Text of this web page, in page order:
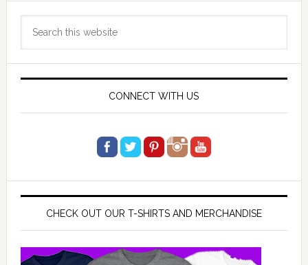
Primary
Sidebar
CONNECT WITH US
CHECK OUT OUR T-SHIRTS AND MERCHANDISE